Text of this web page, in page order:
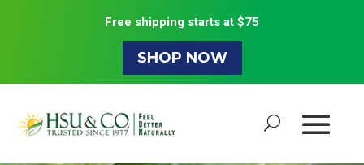
Free shipping starts at $75
SHOP NOW